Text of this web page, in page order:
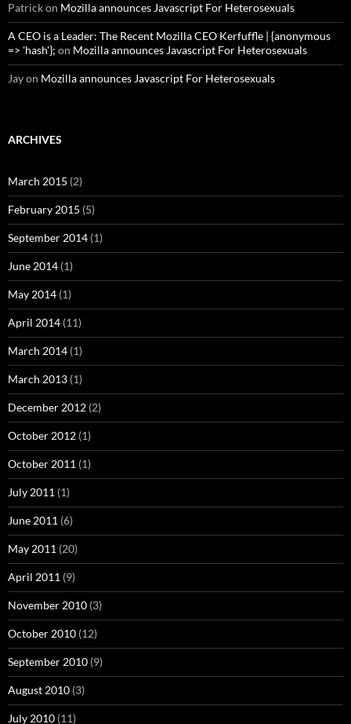
Patrickon Mozilla announces Javascript For Heterosexuals
A CEO is a Leader: The Recent Mozilla CEO Kerfuffle | {anonymous
=> 'hash'}; on Mozilla announces Javascript For Heterosexuals
Jayon Mozilla announces Javascript For Heterosexuals
ARCHIVES
March 2015 (2)
February 2015 (5)
September 2014 (1)
June 2014 (1)
May 2014 (1)
April 2014 (11)
March 2014 (1)
March 2013 (1)
December 2012 (2)
October 2012 (1)
October 2011 (1)
July 2011 (1)
June 2011 (6)
May 2011 (20)
April 2011 (9)
November 2010 (3)
October 2010 (12)
September 2010 (9)
August 2010 (3)
July 2010 (11)